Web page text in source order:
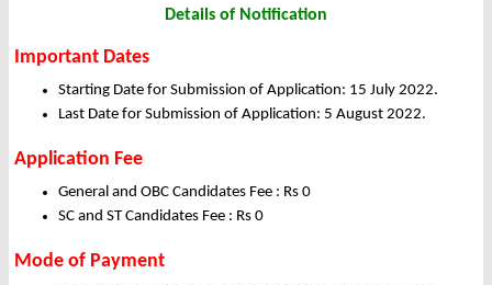
Details of Notification
Important Dates
Starting Date for Submission of Application: 15 July 2022.
Last Date for Submission of Application: 5 August 2022.
Application Fee
General and OBC Candidates Fee : Rs 0
SC and ST Candidates Fee : Rs 0
Mode of Payment